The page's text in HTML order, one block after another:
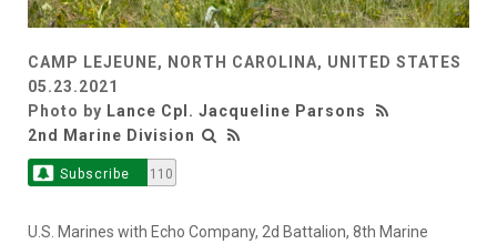
CAMP LEJEUNE, NORTH CAROLINA, UNITED STATES
05.23.2021
Photo by Lance Cpl. Jacqueline Parsons
2nd Marine Division
Subscribe 110
U.S. Marines with Echo Company, 2d Battalion, 8th Marine